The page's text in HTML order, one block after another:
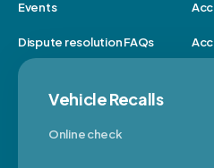
Events
Dispute resolution FAQs
Vehicle Recalls
Online check